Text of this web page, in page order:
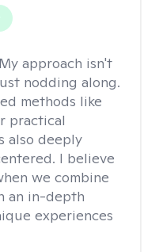
My approach isn't
nodding along.
methods like
practical
also deeply
I believe
we combine
an in-depth
experiences